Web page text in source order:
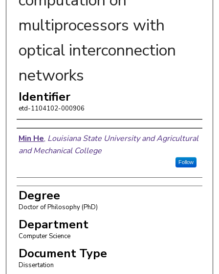
multiprocessors with
optical interconnection
networks
Identifier
etd-1104102-000906
Author
Min He, Louisiana State University and Agricultural
and Mechanical College
Follow
Degree
Doctor of Philosophy (PhD)
Department
Computer Science
Document Type
Dissertation